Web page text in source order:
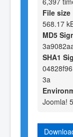
File size
568.17
MD5
SHA1
3a
Joomla!